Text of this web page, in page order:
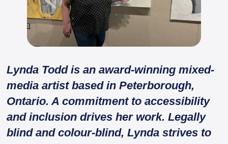
Lynda Todd is an award-winning mixed-
media artist based in Peterborough,
Ontario. A commitment to accessibility
and inclusion drives her work. Legally
blind and colour-blind, Lynda strives to